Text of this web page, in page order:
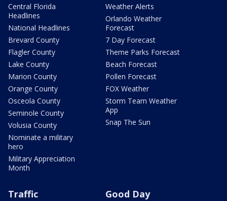
Central Florida
Headlines
National Headlines
Brevard County
Flagler County
Lake County
Marion County
Orange County
Osceola County
Seminole County
Volusia County
Nominate a military
hero
Military Appreciation
Month
Weather Alerts
Orlando Weather
Forecast
7 Day Forecast
Theme Parks Forecast
Beach Forecast
Pollen Forecast
FOX Weather
Storm Team Weather
App
Snap The Sun
Traffic Good Day